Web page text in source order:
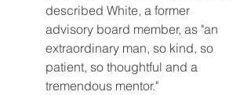
described White, a former
advisory board member, as "an
extraordinary man, so kind, so
patient, so thoughtful and a
tremendous mentor."